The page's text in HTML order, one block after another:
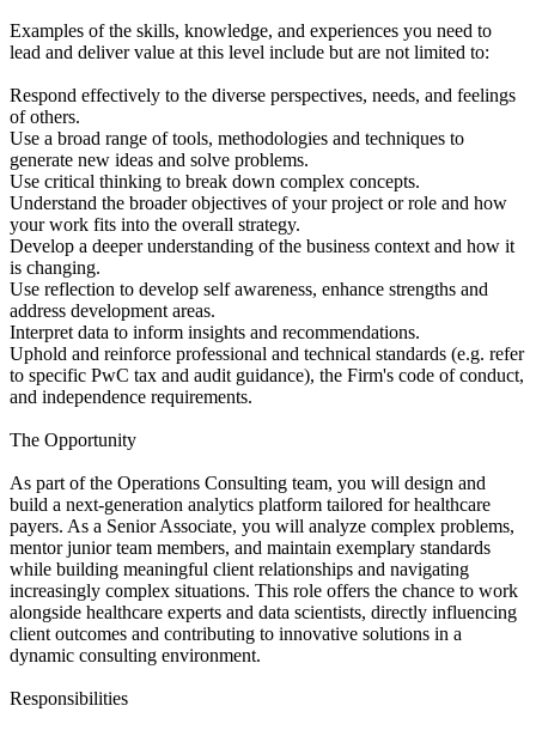
Examples of the skills, knowledge, and experiences you need to
lead and deliver value at this level include but are not limited to:
Respond effectively to the diverse perspectives, needs, and feelings
of others.
Use a broad range of tools, methodologies and techniques to
generate new ideas and solve problems.
Use critical thinking to break down complex concepts.
Understand the broader objectives of your project or role and how
your work fits into the overall strategy.
Develop a deeper understanding of the business context and how it
is changing.
Use reflection to develop self awareness, enhance strengths and
address development areas.
Interpret data to inform insights and recommendations.
Uphold and reinforce professional and technical standards (e.g. refer
to specific PwC tax and audit guidance), the Firm's code of conduct,
and independence requirements.
The Opportunity
As part of the Operations Consulting team, you will design and
build a next-generation analytics platform tailored for healthcare
payers. As a Senior Associate, you will analyze complex problems,
mentor junior team members, and maintain exemplary standards
while building meaningful client relationships and navigating
increasingly complex situations. This role offers the chance to work
alongside healthcare experts and data scientists, directly influencing
client outcomes and contributing to innovative solutions in a
dynamic consulting environment.
Responsibilities